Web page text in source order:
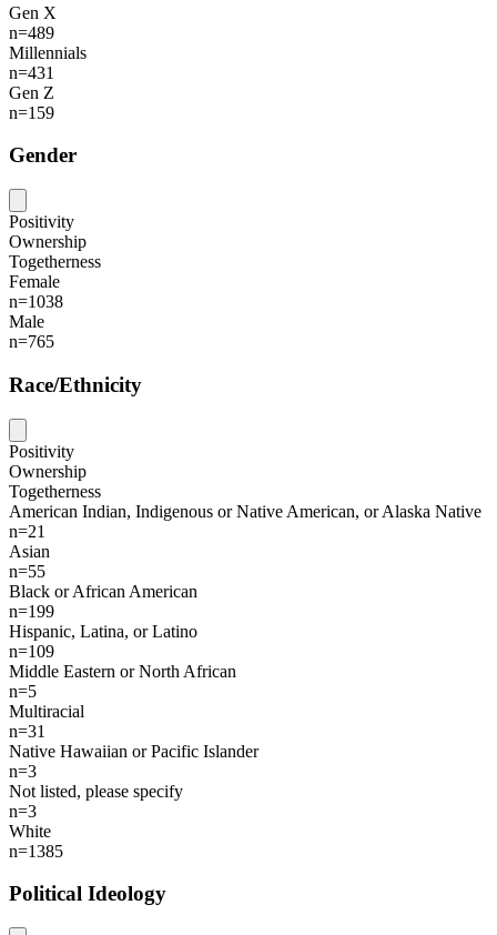
Gen X
n=489
Millennials
n=431
Gen Z
n=159
Gender
Positivity
Ownership
Togetherness
Female
n=1038
Male
n=765
Race/Ethnicity
Positivity
Ownership
Togetherness
American Indian, Indigenous or Native American, or Alaska Native
n=21
Asian
n=55
Black or African American
n=199
Hispanic, Latina, or Latino
n=109
Middle Eastern or North African
n=5
Multiracial
n=31
Native Hawaiian or Pacific Islander
n=3
Not listed, please specify
n=3
White
n=1385
Political Ideology